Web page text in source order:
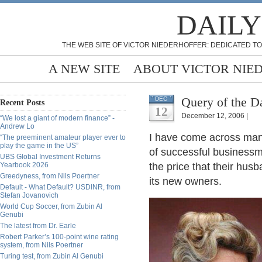
THE WEB SITE OF VICTOR NIEDERHOFFER: DEDICATED
A NEW SITE ABOUT VICTOR
Recent Posts
“We lost a giant of modern finance” -
Andrew Lo
“The preeminent amateur player ever to
play the game in the US”
UBS Global Investment Returns
Yearbook 2026
Greedyness, from Nils Poertner
Default - What Default? USDINR, from
Stefan Jovanovich
World Cup Soccer, from Zubin Al
Genubi
The latest from Dr. Earle
Robert Parker’s 100-point wine rating
system, from Nils Poertner
Turing test, from Zubin Al Genubi
DEC
12
Query of the
December 12, 2006 |
I have come across
of successful
the price that their
its new owners.